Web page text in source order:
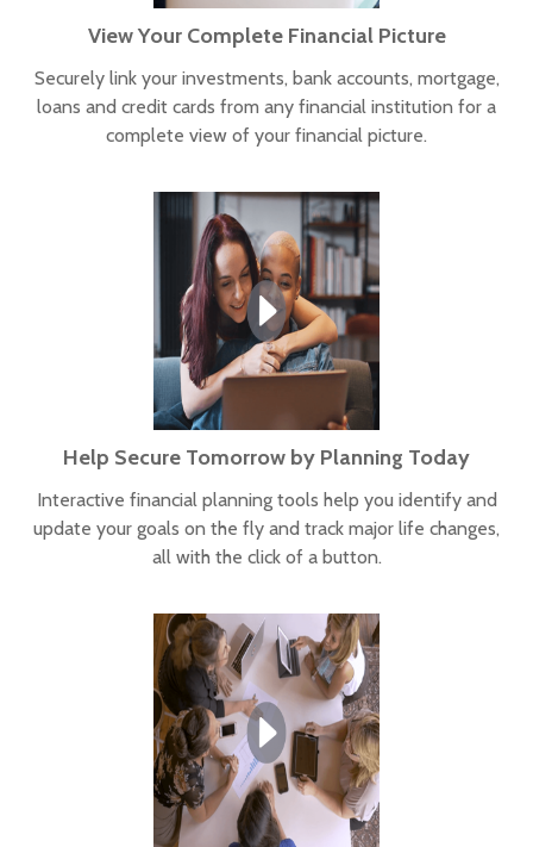
View Your Complete Financial Picture
Securely link your investments, bank accounts, mortgage,
loans and credit cards from any financial institution for a
complete view of your financial picture.
Help Secure Tomorrow by Planning Today
Interactive financial planning tools help you identify and
update your goals on the fly and track major life changes,
all with the click of a button.